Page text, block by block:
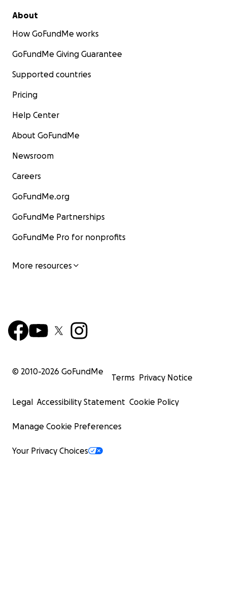
About
How GoFundMe works
GoFundMe Giving Guarantee
Supported countries
Pricing
Help Center
About GoFundMe
Newsroom
Careers
GoFundMe.org
GoFundMe Partnerships
GoFundMe Pro for nonprofits
More resources
© 2010-2026 GoFundMe
Terms Privacy Notice
Legal Accessibility Statement Cookie Policy
Manage Cookie Preferences
Your Privacy Choices